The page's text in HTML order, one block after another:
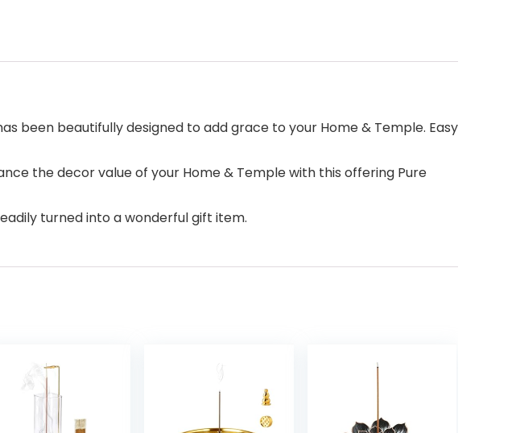
been beautifully designed to add grace to your Home & Temple. Easy
the decor value of your Home & Temple with this offering Pure
turned into a wonderful gift item.